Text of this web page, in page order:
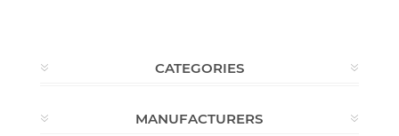
CATEGORIES
MANUFACTURERS